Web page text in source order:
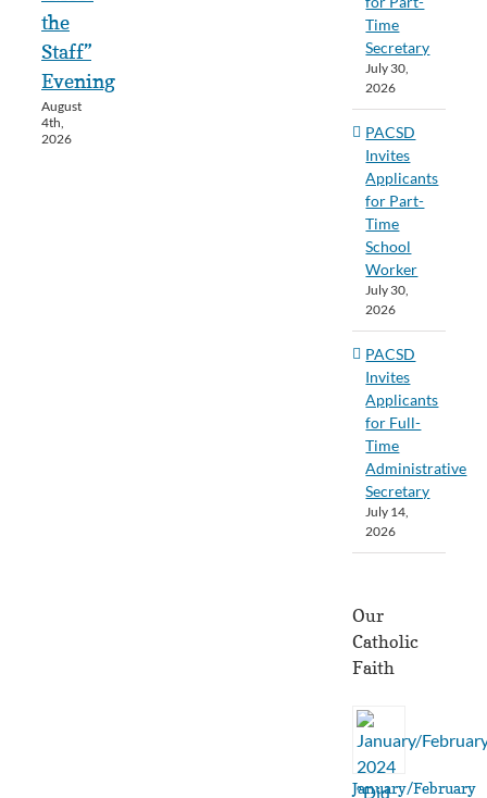
the
Staff”
Evening
August
4th,
2026
Time
Secretary
July 30,
2026
PACSD
Invites
Applicants
for Part-
Time
School
Worker
July 30,
2026
PACSD
Invites
Applicants
for Full-
Time
Administrative
Secretary
July 14,
2026
Our
Catholic
Faith
January/February